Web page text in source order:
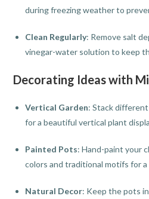
during freezing weather to
Clean Regularly: Remove salt
vinegar-water solution to keep
Decorating Ideas with
Vertical Garden: Stack
for a beautiful vertical plant
Painted Pots: Hand-paint your
colors and traditional motifs for
Natural Decor: Keep the pots